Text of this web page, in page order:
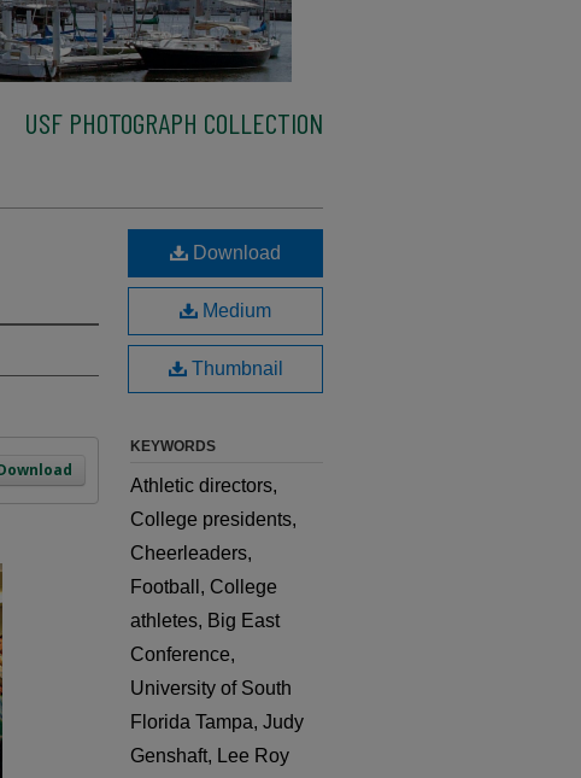
USF PHOTOGRAPH COLLECTION
Download
Medium
Thumbnail
KEYWORDS
Athletic directors,
College presidents,
Cheerleaders,
Football, College
athletes, Big East
Conference,
University of South
Florida Tampa, Judy
Genshaft, Lee Roy